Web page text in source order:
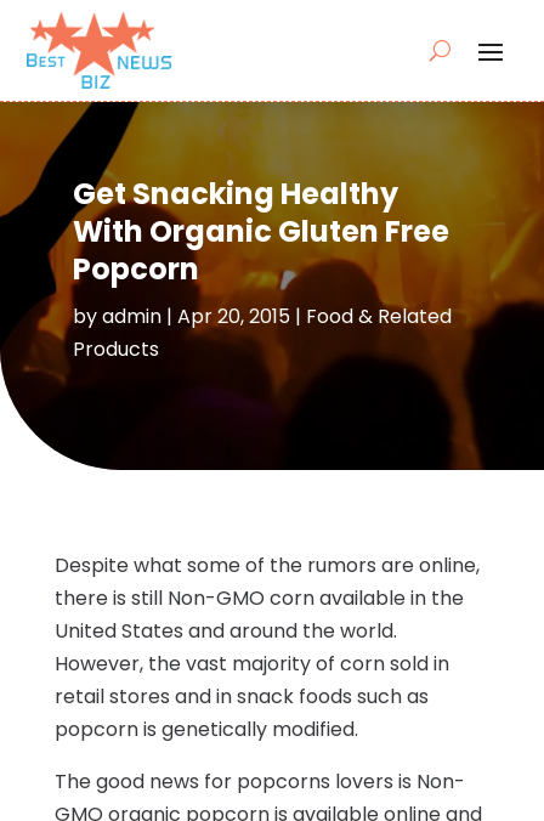
Get Snacking Healthy
With Organic Gluten Free
Popcorn
byadmin| Apr 20, 2015| Food & Related
Products
Despite what some of the rumors are online,
there is still Non-GMO corn available in the
United States and around the world.
However, the vast majority of corn sold in
retail stores and in snack foods such as
popcorn is genetically modified.
The good news for popcorns lovers is Non-
GMO organic popcorn is available online and